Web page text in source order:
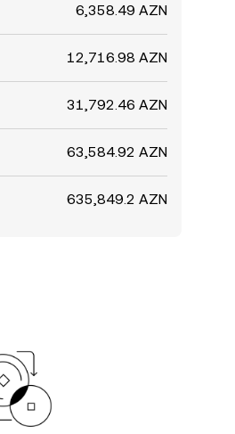
6,358.49 AZN
12,716.98 AZN
31,792.46 AZN
63,584.92 AZN
635,849.2 AZN